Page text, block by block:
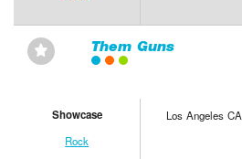
⋆ Them Guns
Showcase
Rock
Los Angeles CA